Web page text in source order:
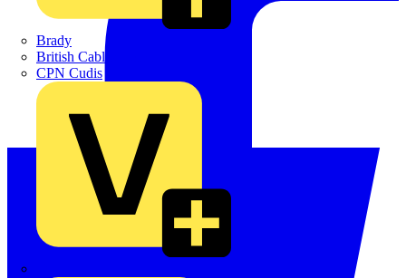
Brady
British Cables Company
CPN Cudis